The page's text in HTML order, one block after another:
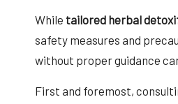
While tailored herbal
safety measures and
without proper guidance
First and foremost,